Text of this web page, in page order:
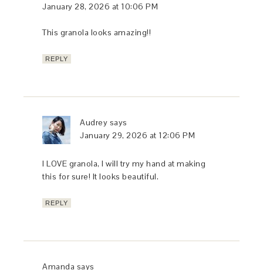
January 28, 2026 at 10:06 PM
This granola looks amazing!!
REPLY
Audrey says
January 29, 2026 at 12:06 PM
I LOVE granola, I will try my hand at making
this for sure! It looks beautiful.
REPLY
Amanda says